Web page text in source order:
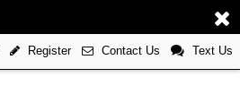
Register Contact Us Text Us